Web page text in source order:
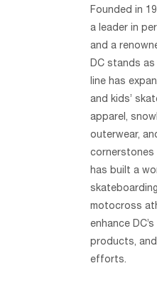
Founded in
a leader in
and a
DC stands
line has
and kids’
apparel,
outerwear,
cornerstones
has built a
motocross
enhance
products,
efforts.